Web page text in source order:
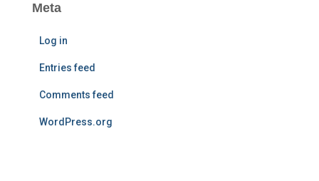
Meta
Log in
Entries feed
Comments feed
WordPress.org